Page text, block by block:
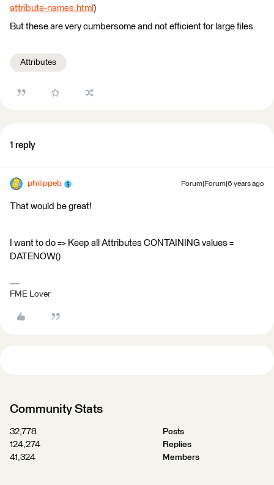
attribute-names.html )
But these are very cumbersome and not efficient for large files.
Attributes
1 reply
philippeb Forum|Forum|6 years ago
That would be great!
I want to do => Keep all Attributes CONTAINING values =
DATENOW()
FME Lover
Community Stats
32,778
Posts
124,274
Replies
41,324
Members